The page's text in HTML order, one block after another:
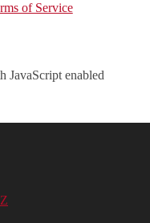
of Service
JavaScript enabled